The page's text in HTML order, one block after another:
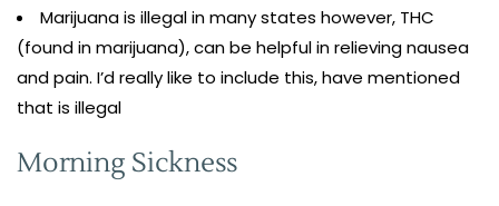
Marijuana is illegal in many states however, THC
(found in marijuana), can be helpful in relieving nausea
and pain. I’d really like to include this, have mentioned
that is illegal
Morning Sickness